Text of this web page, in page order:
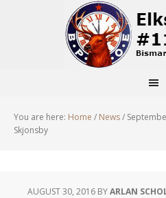
You are here: Home / News/
Skjonsby
AUGUST 30, 2016 BYARLAN